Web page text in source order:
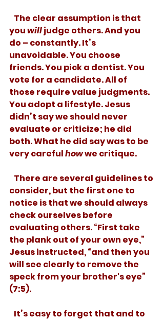
you will judge others. And you
do – constantly. It’s
unavoidable. You choose
friends. You pick a dentist. You
vote for a candidate. All of
those require value judgments.
You adopt a lifestyle. Jesus
didn’t say we should never
evaluate or criticize; he did
both. What he did say was to be
very careful how we critique.
consider, but the first one to
notice is that we should always
check ourselves before
evaluating others. “First take
the plank out of your own eye,”
Jesus instructed, “and then you
will see clearly to remove the
speck from your brother's eye”
(7:5).